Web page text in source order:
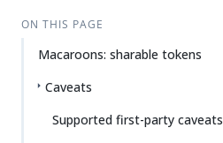
ON THIS PAGE
Macaroons: sharable tokens
Caveats
Supported first-party caveats